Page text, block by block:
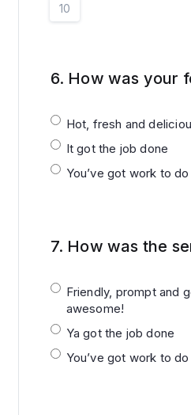
10
6. How was your
Hot, fresh and
It got the job done
You’ve got work to do
7. How was the
Friendly, prompt and
awesome!
Ya got the job done
You’ve got work to do